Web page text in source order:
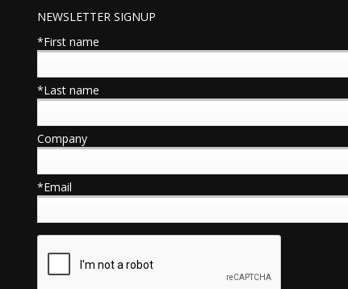
NEWSLETTER SIGNUP
*First name
*Last name
Company
*Email